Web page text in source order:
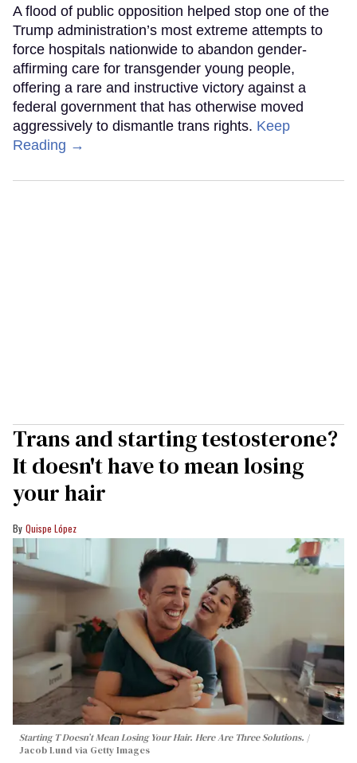
A flood of public opposition helped stop one of the
Trump administration’s most extreme attempts to
force hospitals nationwide to abandon gender-
affirming care for transgender young people,
offering a rare and instructive victory against a
federal government that has otherwise moved
aggressively to dismantle trans rights. Keep
Reading →
Trans and starting testosterone?
It doesn't have to mean losing
your hair
Quispe López
Starting T Doesn’t Mean Losing Your Hair. Here Are Three Solutions.
Jacob Lund via Getty Images